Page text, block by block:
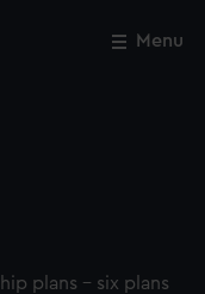
Menu
plans - six plans
Close